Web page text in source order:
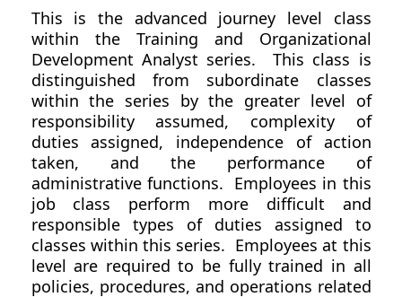
This is the advanced journey level class
within the Training and Organizational
Development Analyst series. This class is
distinguished from subordinate classes
within the series by the greater level of
responsibility assumed, complexity of
duties assigned, independence of action
taken, and the performance of
administrative functions. Employees in this
job class perform more difficult and
responsible types of duties assigned to
classes within this series. Employees at this
level are required to be fully trained in all
policies, procedures, and operations related